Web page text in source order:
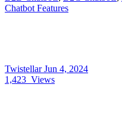
Chatbot Features
TwistellarJun 4, 2024
1,423 Views